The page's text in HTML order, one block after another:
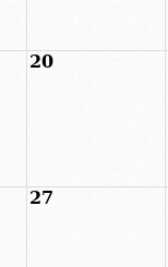
20
27